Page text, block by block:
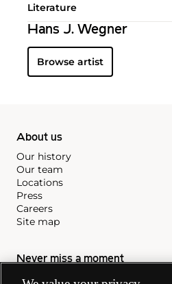
Literature
Hans J. Wegner
Browse artist
About us
Our history
Our team
Locations
Press
Careers
Site map
Never miss a moment